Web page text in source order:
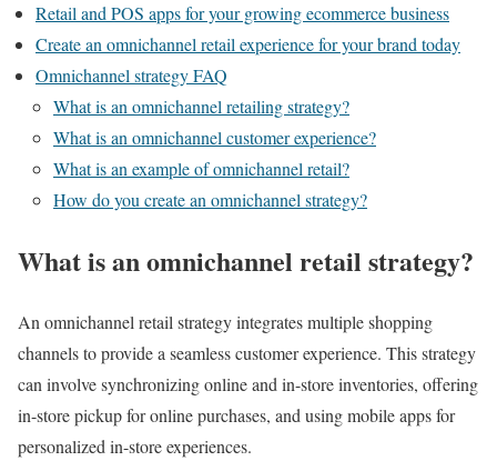
Retail and POS apps for your growing ecommerce business
Create an omnichannel retail experience for your brand today
Omnichannel strategy FAQ
What is an omnichannel retailing strategy?
What is an omnichannel customer experience?
What is an example of omnichannel retail?
How do you create an omnichannel strategy?
What is an omnichannel retail strategy?
An omnichannel retail strategy integrates multiple shopping
channels to provide a seamless customer experience. This strategy
can involve synchronizing online and in-store inventories, offering
in-store pickup for online purchases, and using mobile apps for
personalized in-store experiences.